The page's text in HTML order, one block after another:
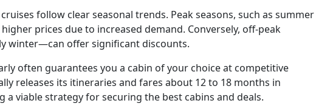
follow clear seasonal trends. Peak seasons, such as summer
prices due to increased demand. Conversely, off-peak
winter—can offer significant discounts.
often guarantees you a cabin of your choice at competitive
releases its itineraries and fares about 12 to 18 months in
a viable strategy for securing the best cabins and deals.